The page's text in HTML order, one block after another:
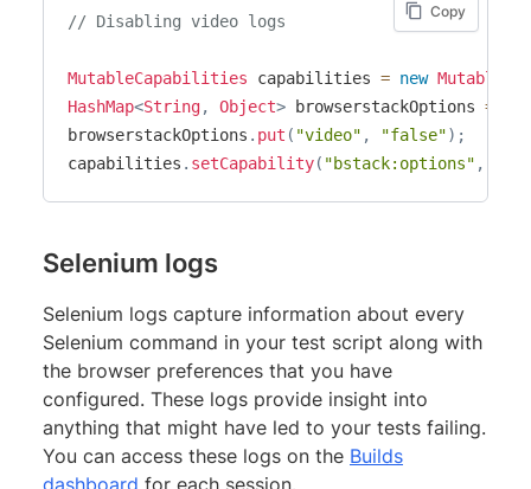
// Disabling video logs
MutableCapabilities capabilities = new
HashMap<String, Object> browserstackOptions =
browserstackOptions . put ( "video" , "false") ;
capabilities . setCapability( "bstack:options" ,
Copy
Selenium logs
Selenium logs capture information about every
Selenium command in your test script along with
the browser preferences that you have
configured. These logs provide insight into
anything that might have led to your tests failing.
You can access these logs on the Builds
dashboard for each session.